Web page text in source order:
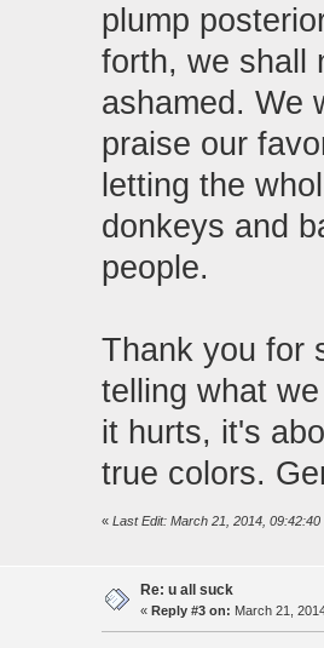
plump
forth, we shall
ashamed. We
praise our
letting the
donkeys and
people.
Thank you for
telling what
it hurts, it's
true colors.
« Last Edit: March 21, 2014,
Re: u all suck
« Reply #3 on: March 21,